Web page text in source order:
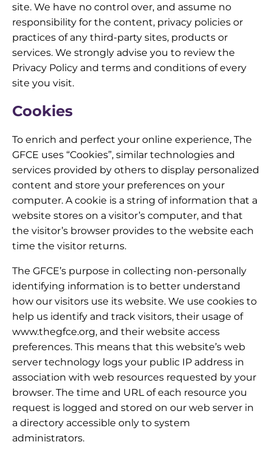
site. We have no control over, and assume no
responsibility for the content, privacy policies or
practices of any third-party sites, products or
services. We strongly advise you to review the
Privacy Policy and terms and conditions of every
site you visit.
Cookies
To enrich and perfect your online experience, The
GFCE uses “Cookies”, similar technologies and
services provided by others to display personalized
content and store your preferences on your
computer. A cookie is a string of information that a
website stores on a visitor’s computer, and that
the visitor’s browser provides to the website each
time the visitor returns.
The GFCE’s purpose in collecting non-personally
identifying information is to better understand
how our visitors use its website. We use cookies to
help us identify and track visitors, their usage of
www.thegfce.org, and their website access
preferences. This means that this website’s web
server technology logs your public IP address in
association with web resources requested by your
browser. The time and URL of each resource you
request is logged and stored on our web server in
a directory accessible only to system
administrators.